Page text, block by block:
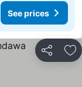
See prices
Share